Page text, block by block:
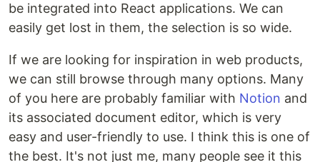
be integrated into React applications. We can
easily get lost in them, the selection is so wide.
If we are looking for inspiration in web products,
we can still browse through many options. Many
of you here are probably familiar with Notion and
its associated document editor, which is very
easy and user-friendly to use. I think this is one of
the best. It's not just me, many people see it this